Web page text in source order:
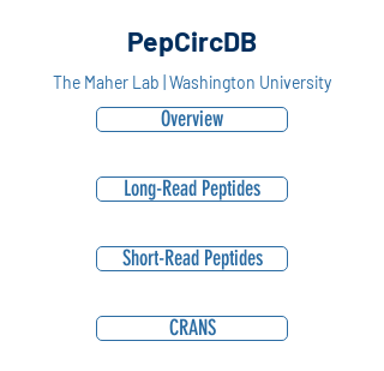
PepCircDB
The Maher Lab | Washington University
Overview
Long-Read Peptides
Short-Read Peptides
CRANS